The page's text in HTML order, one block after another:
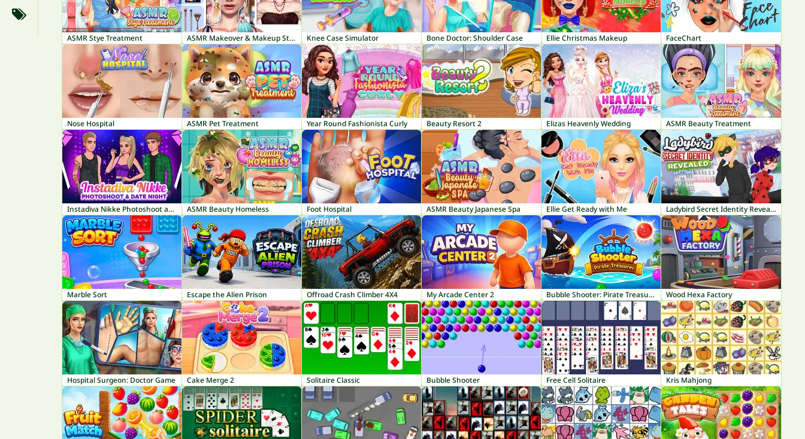
ASMR Stye Treatment ASMR Makeover & Makeup Studio Knee Case Simulator Bone Doctor: Shoulder Case Ellie Christmas Makeup FaceChart
Nose Hospital ASMR Pet Treatment Year Round Fashionista Curly Beauty Resort 2 Elizas Heavenly Wedding ASMR Beauty Treatment
Instadiva Nikke Photoshoot and Date Night ASMR Beauty Homeless Foot Hospital ASMR Beauty Japanese Spa Ellie Get Ready with Me Ladybird Secret Identity Revealed
Marble Sort Escape the Alien Prison Offroad Crash Climber 4X4 My Arcade Center 2 Bubble Shooter: Pirate Treasures Wood Hexa Factory
Hospital Surgeon: Doctor Game Cake Merge 2 Solitaire Classic Bubble Shooter Free Cell Solitaire Kris Mahjong